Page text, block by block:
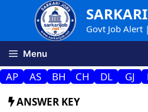
Govt Job Alert
Menu
AP AS BH CH DL GJ
ANSWER KEY